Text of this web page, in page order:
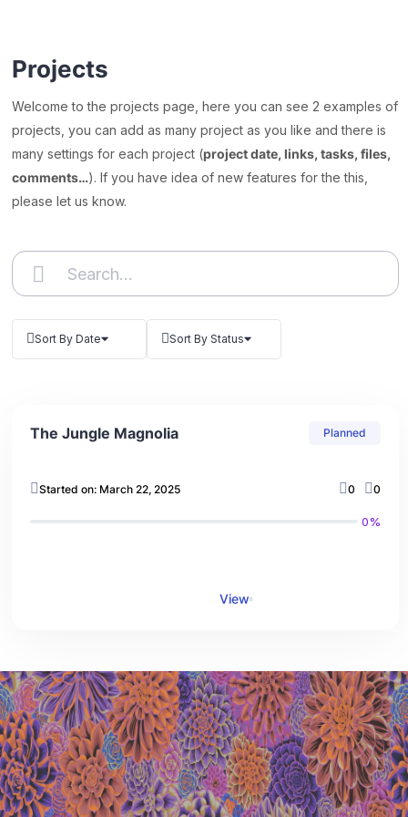
Projects
Welcome to the projects page, here you can see 2 examples of
projects, you can add as many project as you like and there is
many settings for each project (project date, links, tasks, files,
comments…). If you have idea of new features for the this,
please let us know.
Sort By Date Sort By Status
The Jungle Magnolia Planned
Started on: March 22, 2025 0 0
0%
View